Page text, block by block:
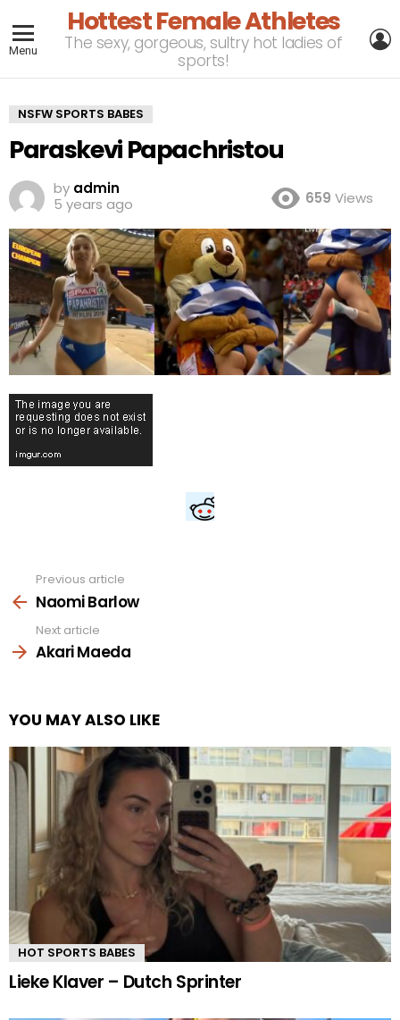
Menu
Hottest Female Athletes
The sexy, gorgeous, sultry hot ladies of
sports!
NSFW SPORTS BABES
Paraskevi Papachristou
by admin
5 years ago
659 Views
more
Previous article
Naomi Barlow
Next article
Akari Maeda
YOU MAY ALSO LIKE
HOT SPORTS BABES
Lieke Klaver – Dutch Sprinter